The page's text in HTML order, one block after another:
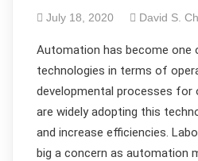
July 18, 2020 David S.
Automation has become
technologies in terms of
developmental processes for
are widely adopting this
and increase efficiencies.
big a concern as automation